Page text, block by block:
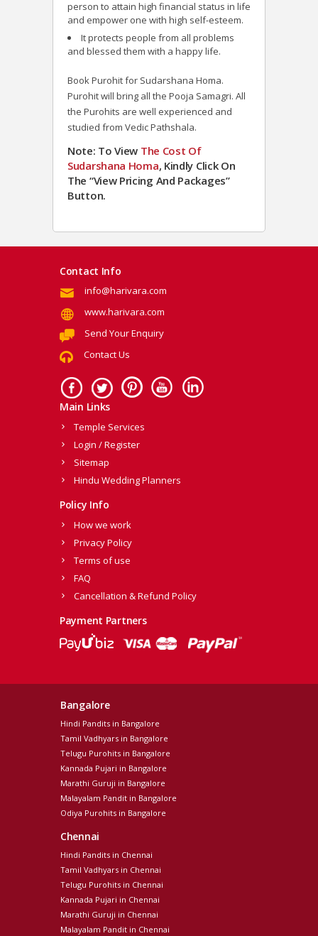
person to attain high financial status in life
and empower one with high self-esteem.
It protects people from all problems
and blessed them with a happy life.
Book Purohit for Sudarshana Homa.
Purohit will bring all the Pooja Samagri. All
the Purohits are well experienced and
studied from Vedic Pathshala.
Note: To View The Cost Of
Sudarshana Homa, Kindly Click On
The “View Pricing And Packages”
Button.
Contact Info
info@harivara.com
www.harivara.com
Send Your Enquiry
Contact Us
Main Links
Temple Services
Login / Register
Sitemap
Hindu Wedding Planners
Policy Info
How we work
Privacy Policy
Terms of use
FAQ
Cancellation & Refund Policy
Payment Partners
Bangalore
Hindi Pandits in Bangalore
Tamil Vadhyars in Bangalore
Telugu Purohits in Bangalore
Kannada Pujari in Bangalore
Marathi Guruji in Bangalore
Malayalam Pandit in Bangalore
Odiya Purohits in Bangalore
Chennai
Hindi Pandits in Chennai
Tamil Vadhyars in Chennai
Telugu Purohits in Chennai
Kannada Pujari in Chennai
Marathi Guruji in Chennai
Malayalam Pandit in Chennai